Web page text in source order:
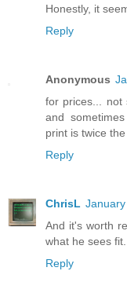
Honestly, it
Reply
Anonymous
for prices... not
and
print is twice
Reply
ChrisL
And it's worth
what he sees fit.
Reply